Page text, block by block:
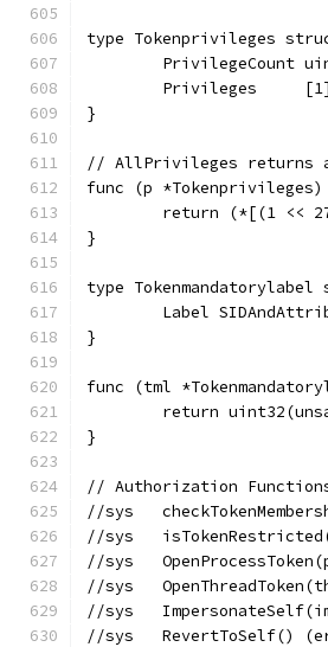
type Tokenprivileges
PrivilegeCount
Privileges
}
// AllPrivileges returns
func (p
return (*[(1 <<
}
type
Label
}
func (tml
return
}
// Authorization
//sys
//sys
//sys
//sys
//sys
//sys